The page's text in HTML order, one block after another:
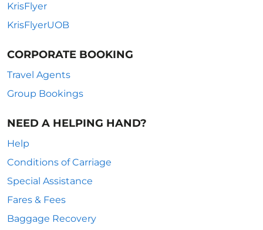
KrisFlyer
KrisFlyerUOB
CORPORATE BOOKING
Travel Agents
Group Bookings
NEED A HELPING HAND?
Help
Conditions of Carriage
Special Assistance
Fares & Fees
Baggage Recovery